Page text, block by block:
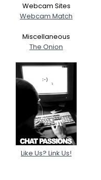
Webcam Sites
Webcam Match
Miscellaneous
The Onion
Like Us? Link Us!